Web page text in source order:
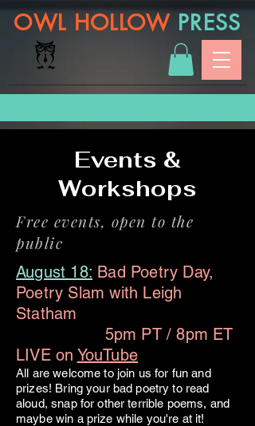
OWL HOLLOW PRESS
Events &
Workshops
Free events, open to the
public
August 18: Bad Poetry Day,
Poetry Slam with Leigh
Statham
5pm PT / 8pm ET
LIVE on YouTube
All are welcome to join us for fun and
prizes! Bring your bad poetry to read
aloud, snap for other terrible poems, and
maybe win a prize while you're at it!